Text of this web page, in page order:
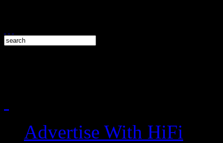
Advertise With HiFi